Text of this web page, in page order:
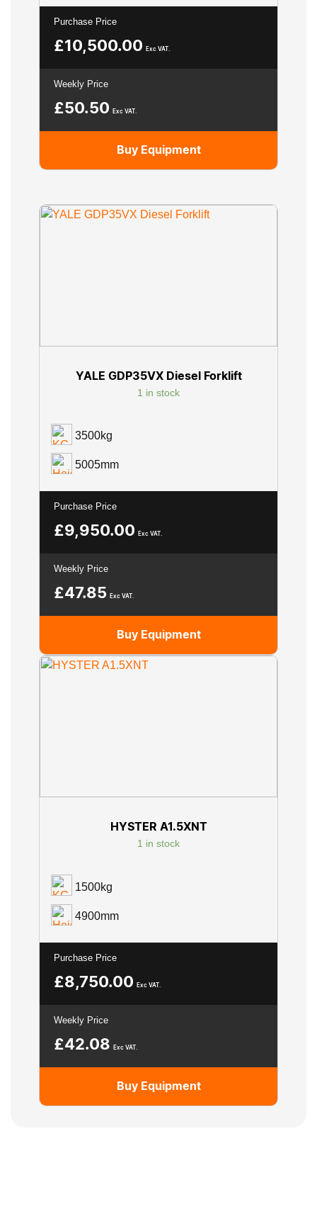
Purchase Price
£10,500.00 Exc VAT.
Weekly Price
£50.50 Exc VAT.
Buy Equipment
YALE GDP35VX Diesel Forklift
1 in stock
3500kg
5005mm
Purchase Price
£9,950.00 Exc VAT.
Weekly Price
£47.85 Exc VAT.
Buy Equipment
HYSTER A1.5XNT
1 in stock
1500kg
4900mm
Purchase Price
£8,750.00 Exc VAT.
Weekly Price
£42.08 Exc VAT.
Buy Equipment